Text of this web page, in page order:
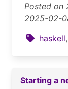
Posted on
2025-02-
haskell,
Starting a